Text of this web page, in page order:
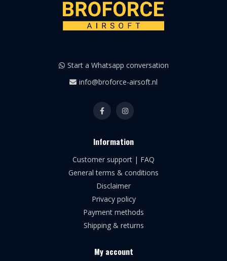
Start a Whatsapp conversation
info@broforce-airsoft.nl
Information
Customer support | FAQ
General terms & conditions
Disclaimer
Privacy policy
Payment methods
Shipping & returns
My account